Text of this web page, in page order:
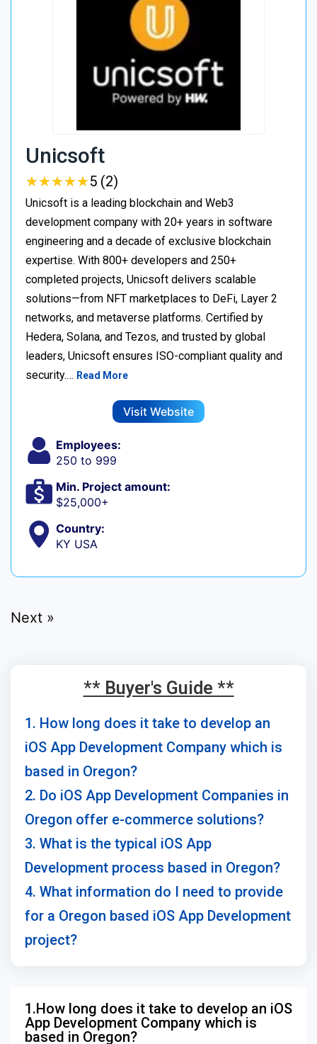
Unicsoft
★★★★★
★★★★★5 (2)
Unicsoft is a leading blockchain and Web3
development company with 20+ years in software
engineering and a decade of exclusive blockchain
expertise. With 800+ developers and 250+
completed projects, Unicsoft delivers scalable
solutions—from NFT marketplaces to DeFi, Layer 2
networks, and metaverse platforms. Certified by
Hedera, Solana, and Tezos, and trusted by global
leaders, Unicsoft ensures ISO-compliant quality and
security.… Read More
Visit Website
Employees:
250 to 999
Min. Project amount:
$25,000+
Country:
KY USA
Next »
** Buyer's Guide **
1. How long does it take to develop an
iOS App Development Company which is
based in Oregon?
2. Do iOS App Development Companies in
Oregon offer e-commerce solutions?
3. What is the typical iOS App
Development process based in Oregon?
4. What information do I need to provide
for a Oregon based iOS App Development
project?
1.How long does it take to develop an iOS
App Development Company which is
based in Oregon?